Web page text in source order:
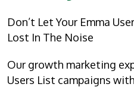
Don’t Let Your Emma
Lost In The Noise
Our growth marketing
Users List campaigns